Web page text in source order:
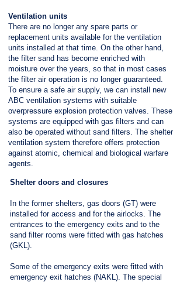
Ventilation units
There are no longer any spare parts or
replacement units available for the ventilation
units installed at that time. On the other hand,
the filter sand has become enriched with
moisture over the years, so that in most cases
the filter air operation is no longer guaranteed.
To ensure a safe air supply, we can install new
ABC ventilation systems with suitable
overpressure explosion protection valves. These
systems are equipped with gas filters and can
also be operated without sand filters. The shelter
ventilation system therefore offers protection
against atomic, chemical and biological warfare
agents.
Shelter doors and closures
In the former shelters, gas doors (GT) were
installed for access and for the airlocks. The
entrances to the emergency exits and to the
sand filter rooms were fitted with gas hatches
(GKL).
Some of the emergency exits were fitted with
emergency exit hatches (NAKL). The special